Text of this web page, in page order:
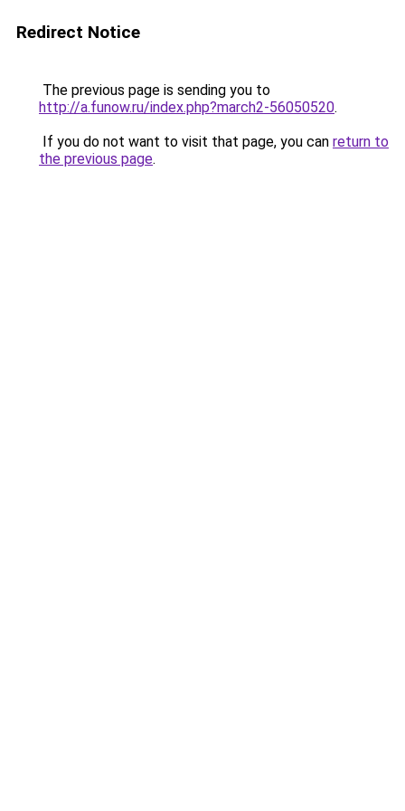
Redirect Notice
The previous page is sending you to
http://a.funow.ru/index.php?march2-56050520.
If you do not want to visit that page, you can return to
the previous page.